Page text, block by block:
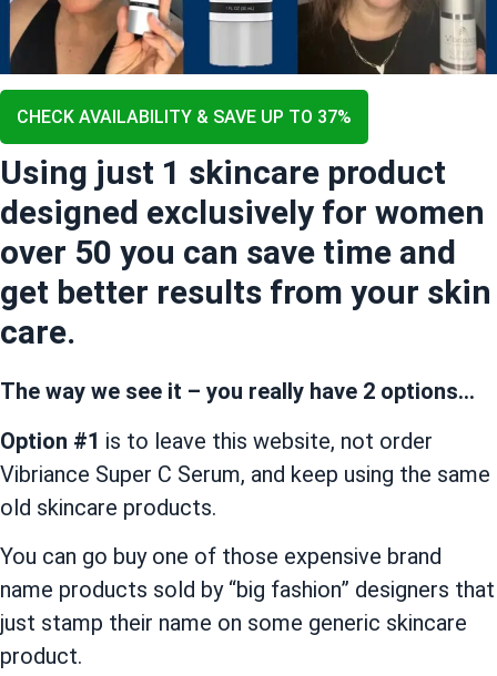
CHECK AVAILABILITY & SAVE UP TO 37%
Using just 1 skincare product
designed exclusively for women
over 50 you can save time and
get better results from your skin
care.
The way we see it – you really have 2 options…
Option #1 is to leave this website, not order
Vibriance Super C Serum, and keep using the same
old skincare products.
You can go buy one of those expensive brand
name products sold by “big fashion” designers that
just stamp their name on some generic skincare
product.